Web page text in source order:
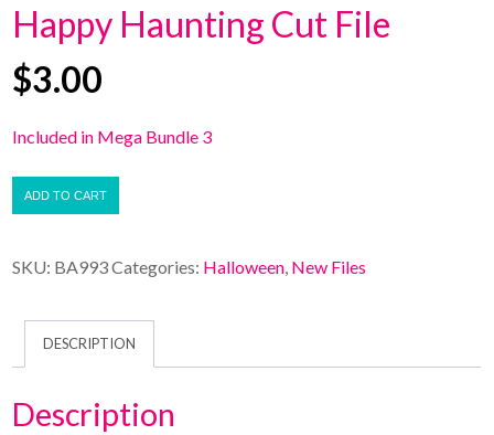
Happy Haunting Cut File
$3.00
Included in Mega Bundle 3
ADD TO CART
SKU: BA993Categories: Halloween, New Files
DESCRIPTION
Description